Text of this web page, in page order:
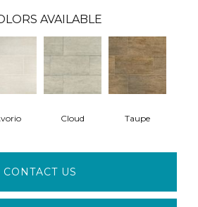
AVAILABLE
Cloud Taupe
CONTACT US